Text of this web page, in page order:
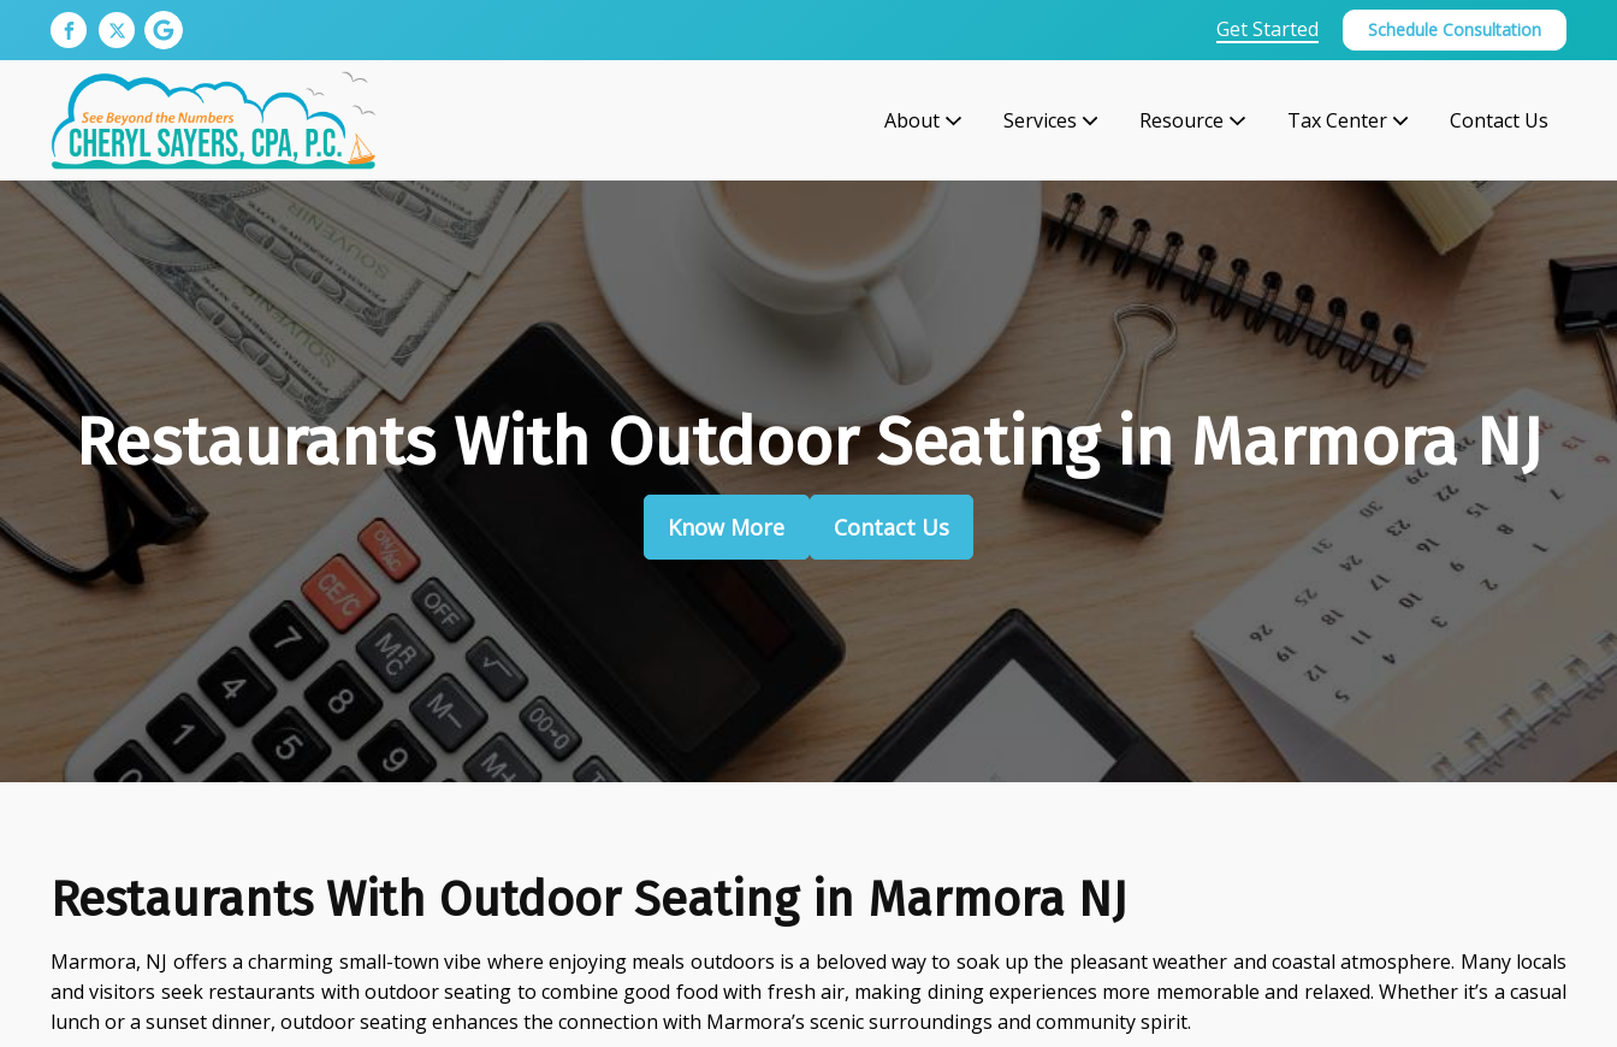
Get Started Schedule Consultation
About Services Resource Tax Center Contact Us
Restaurants With Outdoor Seating in Marmora NJ
Know More Contact Us
Restaurants With Outdoor Seating in Marmora NJ
Marmora, NJ offers a charming small-town vibe where enjoying meals outdoors is a beloved way to soak up the pleasant weather and coastal atmosphere. Many locals
and visitors seek restaurants with outdoor seating to combine good food with fresh air, making dining experiences more memorable and relaxed. Whether it’s a casual
lunch or a sunset dinner, outdoor seating enhances the connection with Marmora’s scenic surroundings and community spirit.